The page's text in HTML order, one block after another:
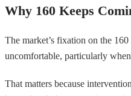
Why 160 Keeps
The market’s fixation on the
uncomfortable, particularly
That matters because